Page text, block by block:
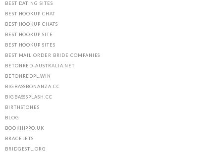
BEST DATING SITES
BEST HOOKUP CHAT
BEST HOOKUP CHATS
BEST HOOKUP SITE
BEST HOOKUP SITES
BEST MAIL ORDER BRIDE COMPANIES
BETONRED-AUSTRALIA.NET
BETONREDPL.WIN
BIGBASSBONANZA.CC
BIGBASSSPLASH.CC
BIRTHSTONES
BLOG
BOOKHIPPO.UK
BRACELETS
BRIDGESTL.ORG